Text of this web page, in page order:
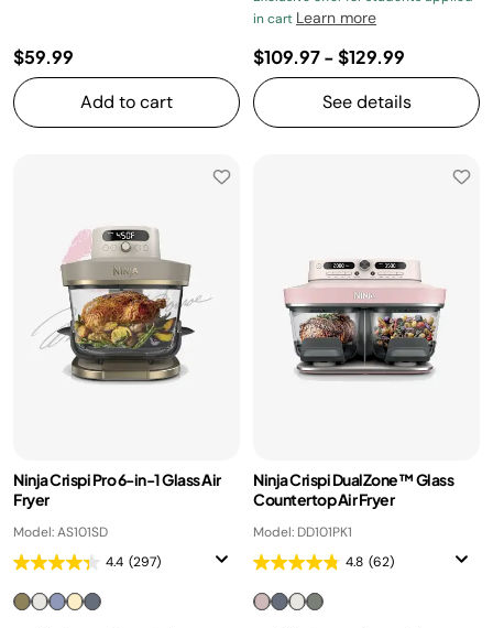
$59.99
Add to cart
in cart Learn more
$109.97-$129.99
See details
Ninja Crispi Pro 6-in-1 Glass Air
Fryer
Model: AS101SD
4.4 (297)
Ninja Crispi DualZone™ Glass
Countertop Air Fryer
Model: DD101PK1
4.8 (62)